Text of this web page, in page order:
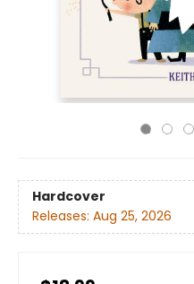
Hardcover
Releases: Aug 25, 2026